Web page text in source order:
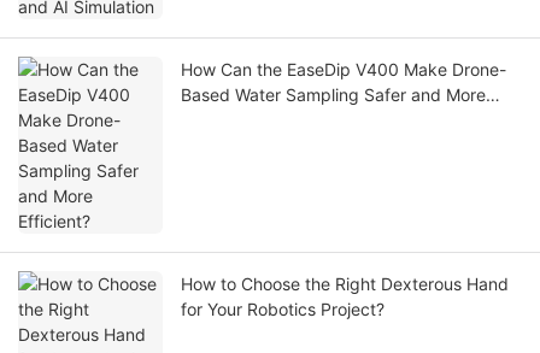
How Can the EaseDip V400 Make Drone-
Based Water Sampling Safer and More
How to Choose the Right Dexterous Hand
for Your Robotics Project?